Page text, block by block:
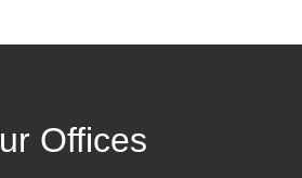
Offices